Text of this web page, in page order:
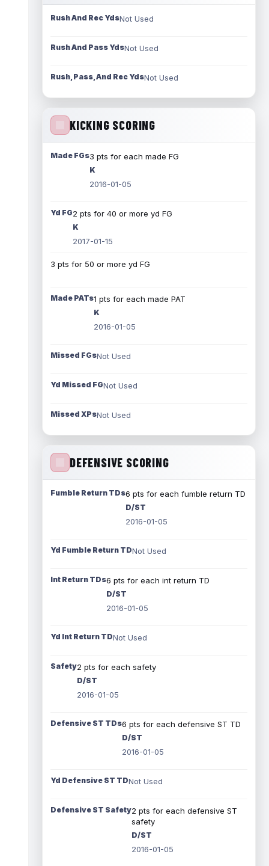
Rush And Rec YdsNot Used
Rush And Pass YdsNot Used
Rush, Pass, And Rec YdsNot Used
KICKING SCORING
Made FGs3 pts for each made FG
K
2016-01-05
Yd FG2 pts for 40 or more yd FG
K
2017-01-15
3 pts for 50 or more yd FG
Made PATs1 pts for each made PAT
K
2016-01-05
Missed FGsNot Used
Yd Missed FGNot Used
Missed XPsNot Used
DEFENSIVE SCORING
Fumble Return TDs6 pts for each fumble return TD
D/ST
2016-01-05
Yd Fumble Return TDNot Used
Int Return TDs6 pts for each int return TD
D/ST
2016-01-05
Yd Int Return TDNot Used
Safety2 pts for each safety
D/ST
2016-01-05
Defensive ST TDs6 pts for each defensive ST TD
D/ST
2016-01-05
Yd Defensive ST TDNot Used
Defensive ST Safety2 pts for each defensive ST
safety
D/ST
2016-01-05